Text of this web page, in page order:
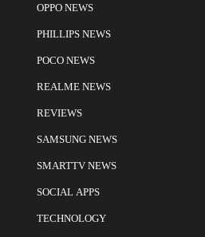
OPPO NEWS
PHILLIPS NEWS
POCO NEWS
REALME NEWS
REVIEWS
SAMSUNG NEWS
SMARTTV NEWS
SOCIAL APPS
TECHNOLOGY